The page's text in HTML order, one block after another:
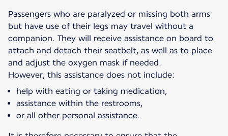
Passengers who are paralyzed or missing both arms
but have use of their legs may travel without a
companion. They will receive assistance on board to
attach and detach their seatbelt, as well as to place
and adjust the oxygen mask if needed.
However, this assistance does not include:
help with eating or taking medication,
assistance within the restrooms,
or all other personal assistance.